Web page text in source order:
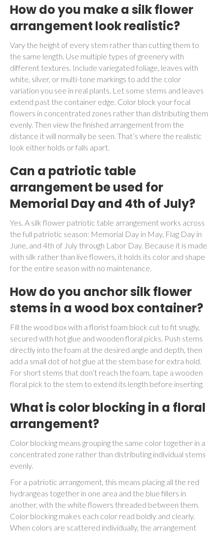
How do you make a silk flower
arrangement look realistic?
Vary the height of every stem rather than cutting them to
the same length. Use multiple types of greenery with
different textures. Include variegated foliage, leaves with
white, silver, or multi-tone markings to add the color
variation you see in real plants. Let some stems and leaves
extend past the container edge. Color block your focal
flowers in concentrated zones rather than distributing them
evenly. Then view the finished arrangement from the
distance it will normally be seen. That’s where the realistic
look either holds or falls apart.
Can a patriotic table
arrangement be used for
Memorial Day and 4th of July?
Yes. A silk flower patriotic table arrangement works across
the full patriotic season: Memorial Day in May, Flag Day in
June, and 4th of July through Labor Day. Because it is made
with silk rather than live flowers, it holds its color and shape
for the entire season with no maintenance.
How do you anchor silk flower
stems in a wood box container?
Fill the wood box with a florist foam block cut to fit snugly,
secured with hot glue and wooden floral picks. Push stems
directly into the foam at the desired angle and depth, then
add a small dot of hot glue at the stem base for extra hold.
For short stems that don’t reach the foam, tape a wooden
floral pick to the stem to extend its length before inserting.
What is color blocking in a floral
arrangement?
Color blocking means grouping the same color together in a
concentrated zone rather than distributing individual stems
evenly.
For a patriotic arrangement, this means placing all the red
hydrangeas together in one area and the blue fillers in
another, with the white flowers threaded between them.
Color blocking makes each color read boldly and clearly.
When colors are scattered individually, the arrangement